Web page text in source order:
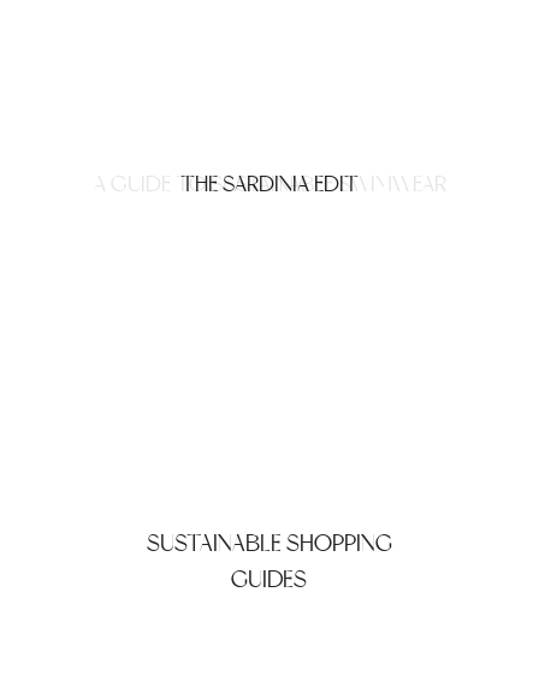
A GUIDE TO SUSTAINABLE SWIMWEAR
THE SARDINIA EDIT
SUSTAINABLE SHOPPING
GUIDES